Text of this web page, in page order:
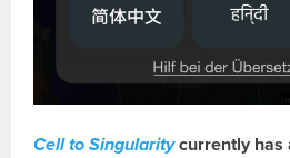
Cell to Singularitycurrently has